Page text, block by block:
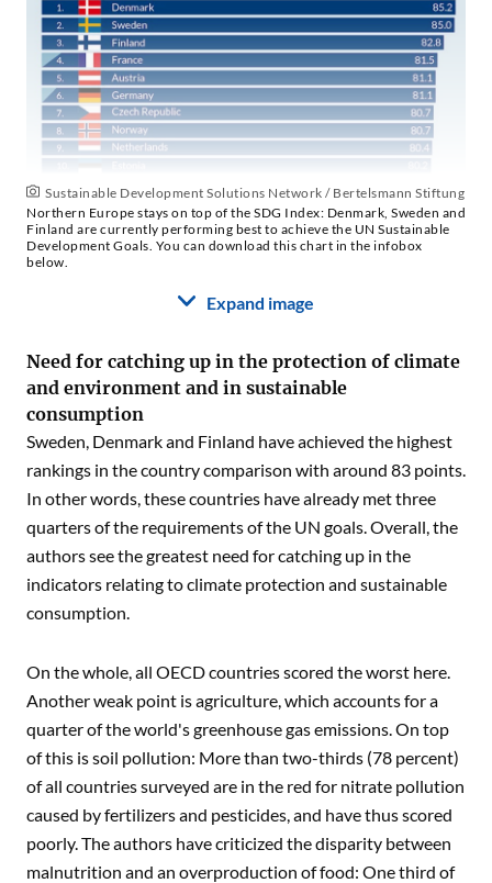
Sustainable Development Solutions Network / Bertelsmann Stiftung
Northern Europe stays on top of the SDG Index: Denmark, Sweden and
Finland are currently performing best to achieve the UN Sustainable
Development Goals. You can download this chart in the infobox
below.
Expand image
Need for catching up in the protection of climate
and environment and in sustainable
consumption
Sweden, Denmark and Finland have achieved the highest
rankings in the country comparison with around 83 points.
In other words, these countries have already met three
quarters of the requirements of the UN goals. Overall, the
authors see the greatest need for catching up in the
indicators relating to climate protection and sustainable
consumption.
On the whole, all OECD countries scored the worst here.
Another weak point is agriculture, which accounts for a
quarter of the world's greenhouse gas emissions. On top
of this is soil pollution: More than two-thirds (78 percent)
of all countries surveyed are in the red for nitrate pollution
caused by fertilizers and pesticides, and have thus scored
poorly. The authors have criticized the disparity between
malnutrition and an overproduction of food: One third of